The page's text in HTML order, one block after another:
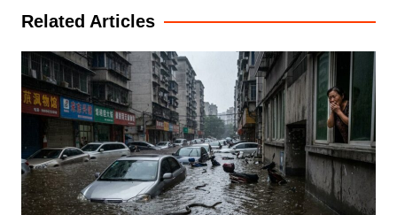
Related Articles